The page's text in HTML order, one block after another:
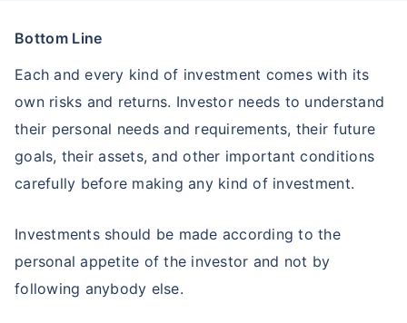
Bottom Line
Each and every kind of investment comes with its
own risks and returns. Investor needs to understand
their personal needs and requirements, their future
goals, their assets, and other important conditions
carefully before making any kind of investment.
Investments should be made according to the
personal appetite of the investor and not by
following anybody else.